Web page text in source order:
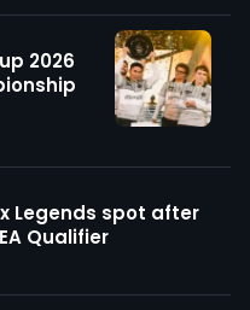
2026
Legends spot after
Qualifier